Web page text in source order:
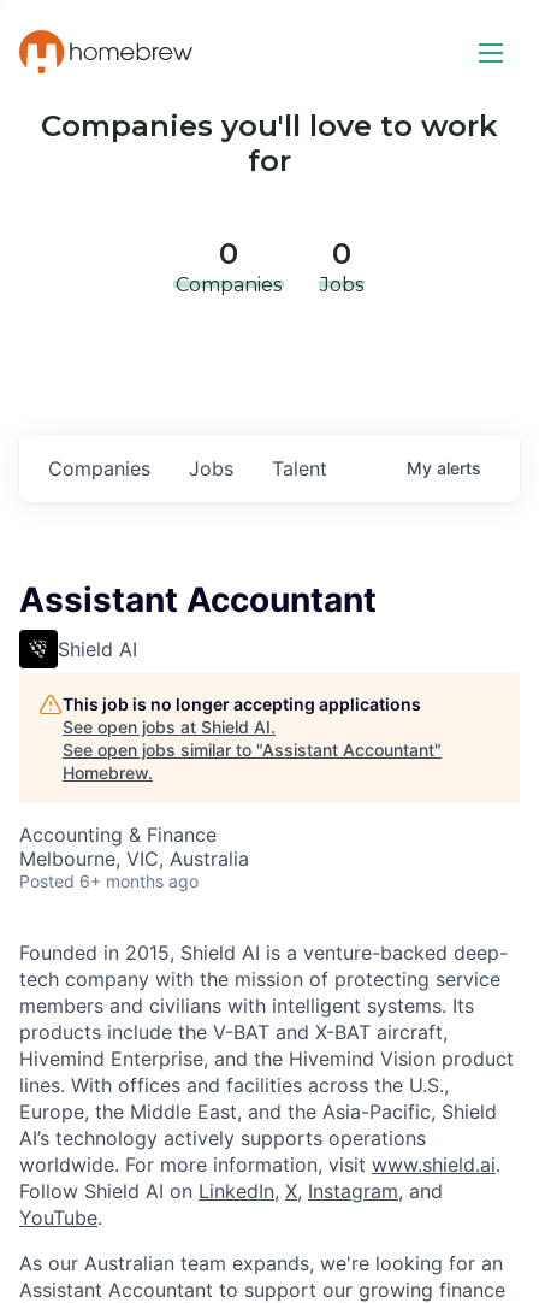
Companies you'll love to work
for
0
Companies
0
Jobs
Jobs
Companies Talent My alerts
Assistant Accountant
Shield AI
This job is no longer accepting applications
See open jobs at Shield AI.
See open jobs similar to "Assistant Accountant"
Homebrew.
Accounting & Finance
Melbourne, VIC, Australia
Posted 6+ months ago
Founded in 2015, Shield AI is a venture-backed deep-
tech company with the mission of protecting service
members and civilians with intelligent systems. Its
products include the V-BAT and X-BAT aircraft,
Hivemind Enterprise, and the Hivemind Vision product
lines. With offices and facilities across the U.S.,
Europe, the Middle East, and the Asia-Pacific, Shield
AI’s technology actively supports operations
worldwide. For more information, visit www.shield.ai.
Follow Shield AI on LinkedIn, X, Instagram, and
YouTube.
As our Australian team expands, we're looking for an
Assistant Accountant to support our growing finance